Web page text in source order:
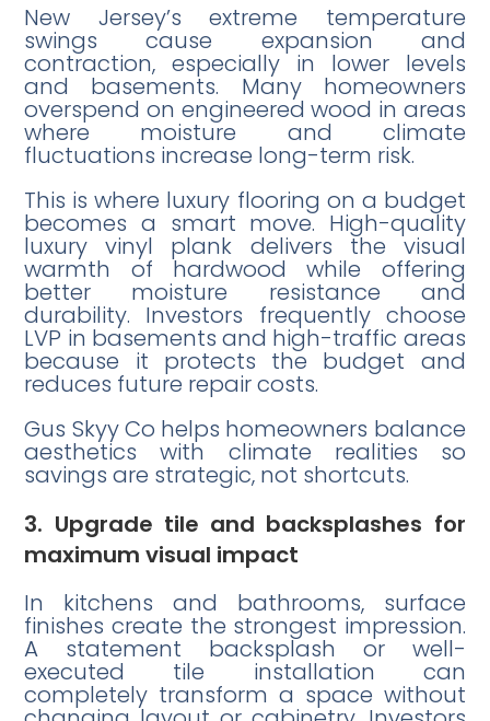
New Jersey’s extreme temperature
swings cause expansion and
contraction, especially in lower levels
and basements. Many homeowners
overspend on engineered wood in areas
where moisture and climate
fluctuations increase long-term risk.
This is where luxury flooring on a budget
becomes a smart move. High-quality
luxury vinyl plank delivers the visual
warmth of hardwood while offering
better moisture resistance and
durability. Investors frequently choose
LVP in basements and high-traffic areas
because it protects the budget and
reduces future repair costs.
Gus Skyy Co helps homeowners balance
aesthetics with climate realities so
savings are strategic, not shortcuts.
3. Upgrade tile and backsplashes for
maximum visual impact
In kitchens and bathrooms, surface
finishes create the strongest impression.
A statement backsplash or well-
executed tile installation can
completely transform a space without